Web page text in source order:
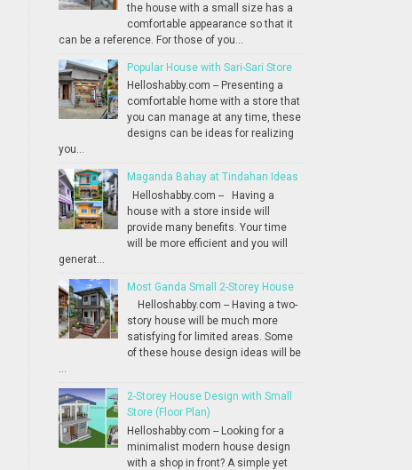
the house with a small size has a
comfortable appearance so that it
can be a reference. For those of you...
Popular House with Sari-Sari Store
Helloshabby.com -- Presenting a
comfortable home with a store that
you can manage at any time, these
designs can be ideas for realizing
you...
Maganda Bahay at Tindahan Ideas
Helloshabby.com -- Having a
house with a store inside will
provide many benefits. Your time
will be more efficient and you will
generat...
Most Ganda Small 2-Storey House
Helloshabby.com -- Having a two-
story house will be much more
satisfying for limited areas. Some
of these house design ideas will be
...
2-Storey House Design with Small
Store (Floor Plan)
Helloshabby.com -- Looking for a
minimalist modern house design
with a shop in front? A simple yet